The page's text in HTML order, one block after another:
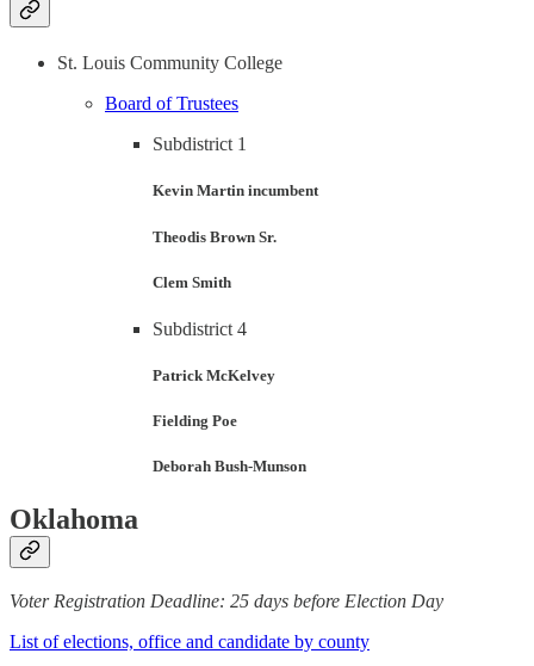
St. Louis Community College
Board of Trustees
Subdistrict 1
Kevin Martin incumbent
Theodis Brown Sr.
Clem Smith
Subdistrict 4
Patrick McKelvey
Fielding Poe
Deborah Bush-Munson
Oklahoma
Voter Registration Deadline: 25 days before Election Day
List of elections, office and candidate by county